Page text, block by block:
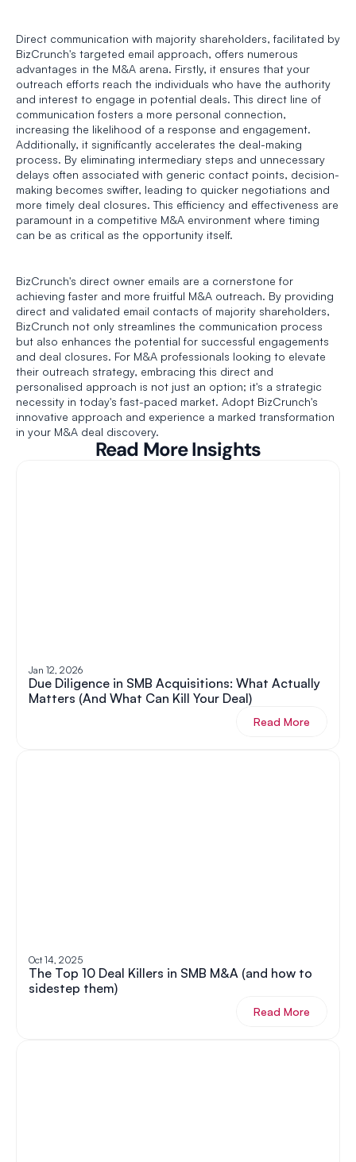
Direct communication with majority shareholders, facilitated by
BizCrunch's targeted email approach, offers numerous
advantages in the M&A arena. Firstly, it ensures that your
outreach efforts reach the individuals who have the authority
and interest to engage in potential deals. This direct line of
communication fosters a more personal connection,
increasing the likelihood of a response and engagement.
Additionally, it significantly accelerates the deal-making
process. By eliminating intermediary steps and unnecessary
delays often associated with generic contact points, decision-
making becomes swifter, leading to quicker negotiations and
more timely deal closures. This efficiency and effectiveness are
paramount in a competitive M&A environment where timing
can be as critical as the opportunity itself.
BizCrunch's direct owner emails are a cornerstone for
achieving faster and more fruitful M&A outreach. By providing
direct and validated email contacts of majority shareholders,
BizCrunch not only streamlines the communication process
but also enhances the potential for successful engagements
and deal closures. For M&A professionals looking to elevate
their outreach strategy, embracing this direct and
personalised approach is not just an option; it's a strategic
necessity in today's fast-paced market. Adopt BizCrunch's
innovative approach and experience a marked transformation
in your M&A deal discovery.
Read More Insights
Jan 12, 2026
Due Diligence in SMB Acquisitions: What Actually
Matters (And What Can Kill Your Deal)
Read More
Oct 14, 2025
The Top 10 Deal Killers in SMB M&A (and how to
sidestep them)
Read More